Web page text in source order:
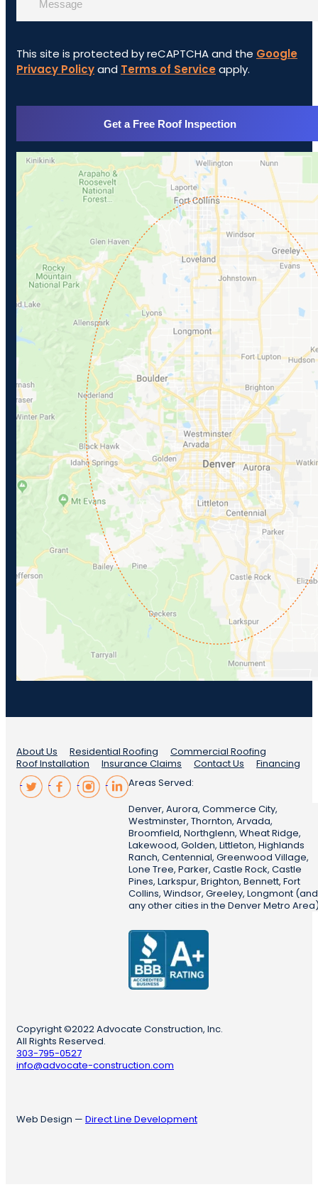
This site is protected by reCAPTCHA and the Google
Privacy Policyand Terms of Serviceapply.
About Us Residential Roofing
Commercial Roofing
Roof Installation
Insurance Claims Contact Us
Financing
Areas Served:
Denver, Aurora, Commerce City,
Westminster, Thornton, Arvada,
Broomfield, Northglenn, Wheat Ridge,
Lakewood, Golden, Littleton, Highlands
Ranch, Centennial, Greenwood Village,
Lone Tree, Parker, Castle Rock, Castle
Pines, Larkspur, Brighton, Bennett, Fort
Collins, Windsor, Greeley, Longmont (and
any other cities in the Denver Metro
Copyright ©2022 Advocate Construction, Inc.
All Rights Reserved.
303-795-0527
info@advocate-construction.com
Web Design — Direct Line Development